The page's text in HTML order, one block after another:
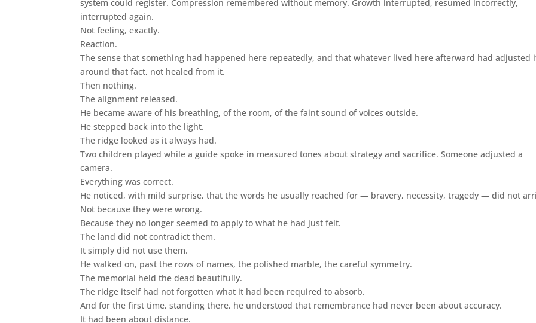
system could register. Compression remembered without memory. Growth interrupted, resumed incorrectly,
interrupted again.
Not feeling, exactly.
Reaction.
The sense that something had happened here repeatedly, and that whatever lived here afterward had adjusted
around that fact, not healed from it.
Then nothing.
The alignment released.
He became aware of his breathing, of the room, of the faint sound of voices outside.
He stepped back into the light.
The ridge looked as it always had.
Two children played while a guide spoke in measured tones about strategy and sacrifice. Someone adjusted a
camera.
Everything was correct.
He noticed, with mild surprise, that the words he usually reached for — bravery, necessity, tragedy — did not
Not because they were wrong.
Because they no longer seemed to apply to what he had just felt.
The land did not contradict them.
It simply did not use them.
He walked on, past the rows of names, the polished marble, the careful symmetry.
The memorial held the dead beautifully.
The ridge itself had not forgotten what it had been required to absorb.
And for the first time, standing there, he understood that remembrance had never been about accuracy.
It had been about distance.